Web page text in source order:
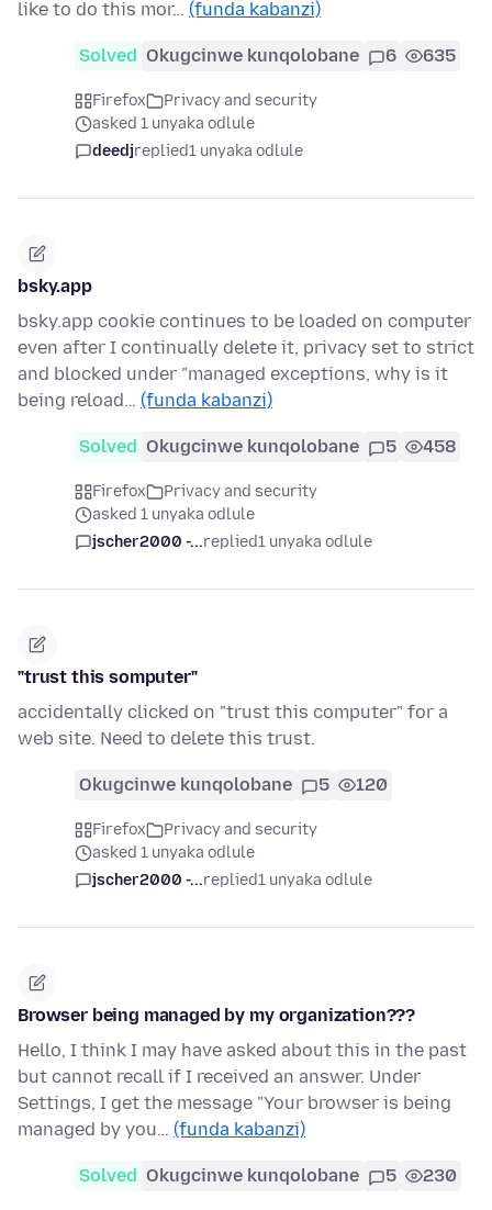
like to do this mor… (funda kabanzi)
Solved Okugcinwe kunqolobane 6 635
Firefox
Privacy and security
asked 1 unyaka odlule
deedjreplied1 unyaka odlule
bsky.app
bsky.app cookie continues to be loaded on computer
even after I continually delete it, privacy set to strict
and blocked under "managed exceptions, why is it
being reload… (funda kabanzi)
Solved Okugcinwe kunqolobane 5 458
Firefox
Privacy and security
asked 1 unyaka odlule
jscher2000 -...replied1 unyaka odlule
"trust this somputer"
accidentally clicked on "trust this computer" for a
web site. Need to delete this trust.
Okugcinwe kunqolobane 5 120
Firefox
Privacy and security
asked 1 unyaka odlule
jscher2000 -...replied1 unyaka odlule
Browser being managed by my organization???
Hello, I think I may have asked about this in the past
but cannot recall if I received an answer. Under
Settings, I get the message "Your browser is being
managed by you… (funda kabanzi)
Solved Okugcinwe kunqolobane 5 230